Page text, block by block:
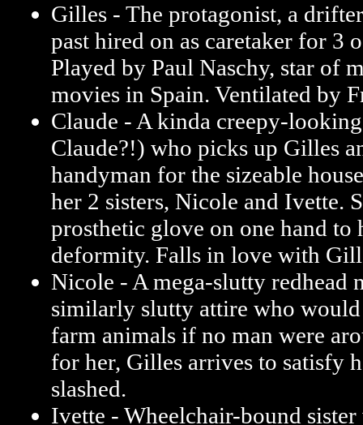
Gilles - The protagonist, a
past hired on as caretaker for 3
Played by Paul Naschy, star of
movies in Spain. Ventilated by
Claude - A kinda creepy-
Claude?!) who picks up Gilles
handyman for the sizeable
her 2 sisters, Nicole and Ivette.
prosthetic glove on one hand to
deformity. Falls in love with
Nicole - A mega-slutty redhead
similarly slutty attire who
farm animals if no man were
for her, Gilles arrives to satisfy
slashed.
Ivette - Wheelchair-bound